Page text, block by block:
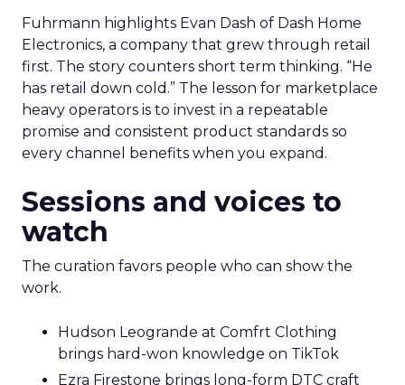
Fuhrmann highlights Evan Dash of Dash Home
Electronics, a company that grew through retail
first. The story counters short term thinking. “He
has retail down cold.” The lesson for marketplace
heavy operators is to invest in a repeatable
promise and consistent product standards so
every channel benefits when you expand.
Sessions and voices to
watch
The curation favors people who can show the
work.
Hudson Leogrande at Comfrt Clothing
brings hard-won knowledge on TikTok
Ezra Firestone brings long-form DTC craft